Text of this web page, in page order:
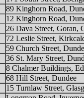
89 Kinghorn Road,
12 Kinghorn Road,
26 Dava Street, Goran,
72 Leslie Street,
59 Church Street,
36 St. Mary Street,
8 Chalmer Buildings,
68 Hill Street, Dundee
15 Turnlaw Street,